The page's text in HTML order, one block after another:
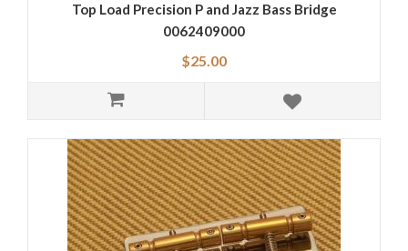
Top Load Precision P and Jazz Bass Bridge
0062409000
$25.00